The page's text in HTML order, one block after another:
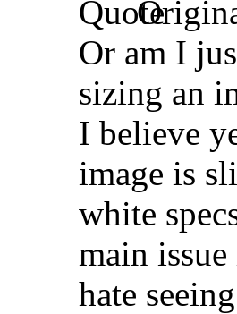
Or am I
sizing an
I believe
image is
white
main
hate